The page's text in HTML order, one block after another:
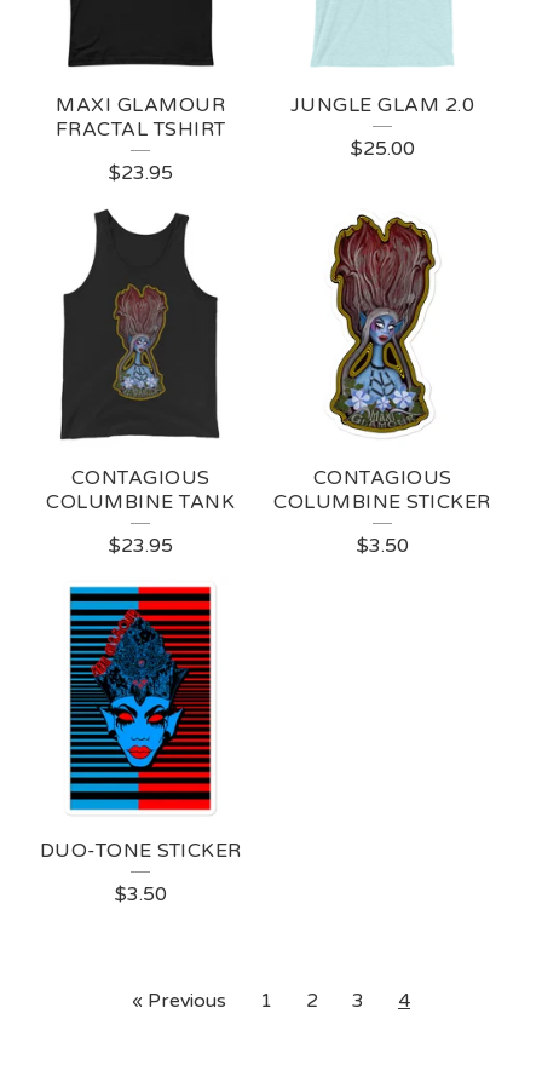
MAXI GLAMOUR
FRACTAL TSHIRT
$23.95
JUNGLE GLAM 2.0
$25.00
CONTAGIOUS
COLUMBINE TANK
$23.95
CONTAGIOUS
COLUMBINE STICKER
$3.50
DUO-TONE STICKER
$3.50
« Previous 1 2 3 4